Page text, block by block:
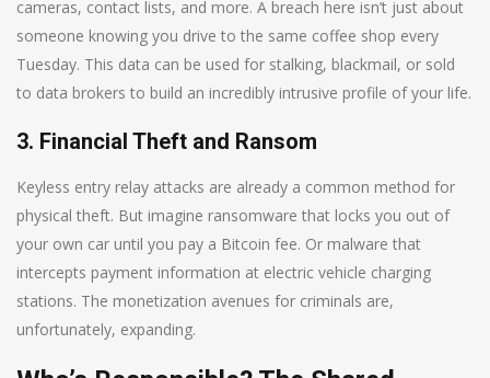
cameras, contact lists, and more. A breach here isn’t just about
someone knowing you drive to the same coffee shop every
Tuesday. This data can be used for stalking, blackmail, or sold
to data brokers to build an incredibly intrusive profile of your life.
3. Financial Theft and Ransom
Keyless entry relay attacks are already a common method for
physical theft. But imagine ransomware that locks you out of
your own car until you pay a Bitcoin fee. Or malware that
intercepts payment information at electric vehicle charging
stations. The monetization avenues for criminals are,
unfortunately, expanding.